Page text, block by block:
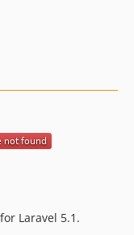
Laravel 5.1.